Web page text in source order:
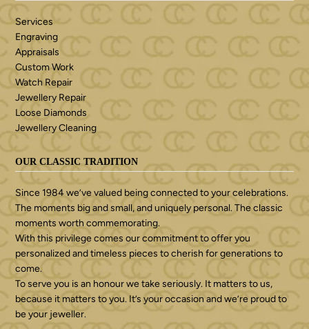
Services
Engraving
Appraisals
Custom Work
Watch Repair
Jewellery Repair
Loose Diamonds
Jewellery Cleaning
OUR CLASSIC TRADITION
Since 1984 we’ve valued being connected to your celebrations.
The moments big and small, and uniquely personal. The classic
moments worth commemorating.
With this privilege comes our commitment to offer you
personalized and timeless pieces to cherish for generations to
come.
To serve you is an honour we take seriously. It matters to us,
because it matters to you. It’s your occasion and we’re proud to
be your jeweller.